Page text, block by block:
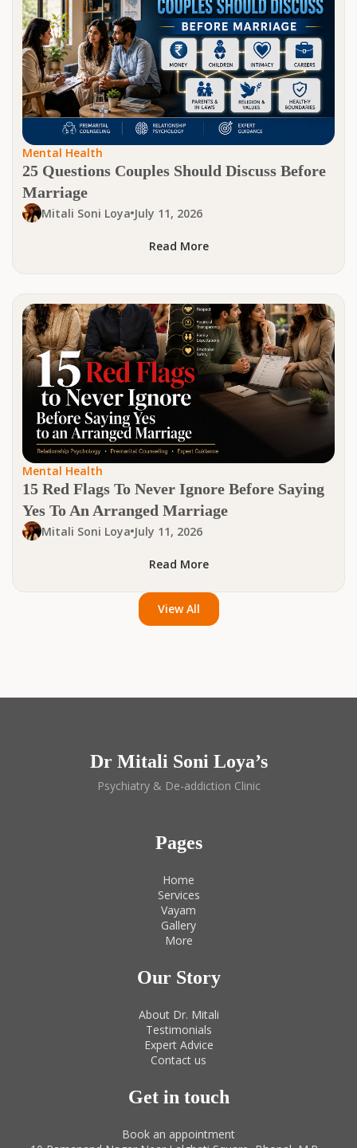
Mental Health
25 Questions Couples Should Discuss Before
Marriage
Mitali Soni Loya July 11, 2026
Read More
Mental Health
15 Red Flags To Never Ignore Before Saying
Yes To An Arranged Marriage
Mitali Soni Loya July 11, 2026
Read More
View All
Dr Mitali Soni Loya’s
Psychiatry & De-addiction Clinic
Pages
Home
Services
Vayam
Gallery
More
Our Story
About Dr. Mitali
Testimonials
Expert Advice
Contact us
Get in touch
Book an appointment